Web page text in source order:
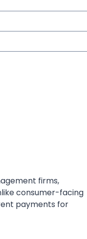
firms,
consumer-facing
payments for